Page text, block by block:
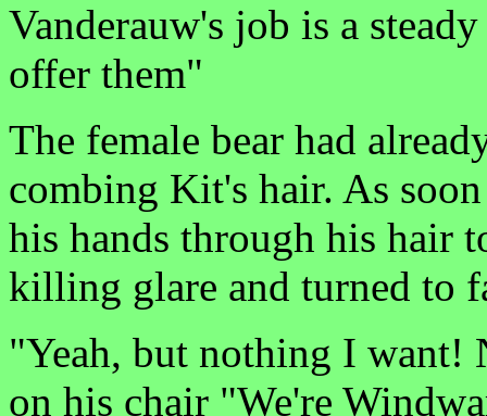
Vanderauw's job is a
offer them"
The female bear had
combing Kit's hair. As
his hands through his hair
killing glare and turned to
"Yeah, but nothing I want!
on his chair "We're